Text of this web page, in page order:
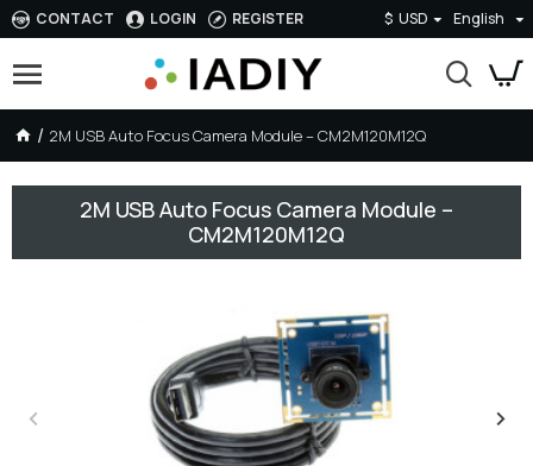
CONTACT LOGIN REGISTER $ USD English
2M USB Auto Focus Camera Module – CM2M120M12Q
2M USB Auto Focus Camera Module –
CM2M120M12Q